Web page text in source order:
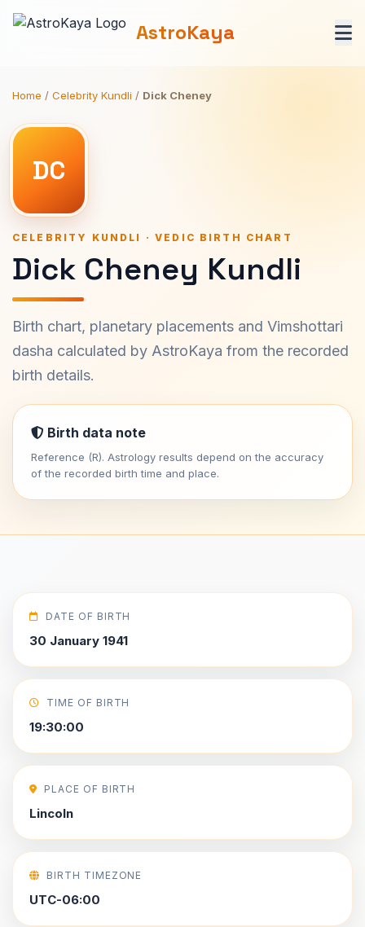
AstroKaya
Home / Celebrity Kundli / Dick Cheney
DC
CELEBRITY KUNDLI · VEDIC BIRTH CHART
Dick Cheney Kundli
Birth chart, planetary placements and Vimshottari
dasha calculated by AstroKaya from the recorded
birth details.
Birth data note
Reference (R). Astrology results depend on the accuracy
of the recorded birth time and place.
DATE OF BIRTH
30 January 1941
TIME OF BIRTH
19:30:00
PLACE OF BIRTH
Lincoln
BIRTH TIMEZONE
UTC-06:00